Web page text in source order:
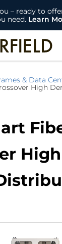
– ready to
need.Learn
& Data
High